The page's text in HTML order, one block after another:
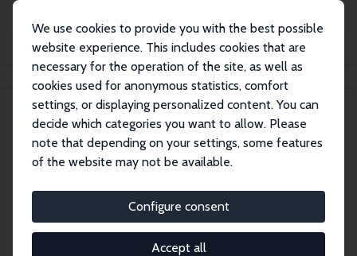
We use cookies to provide you with the best possible
website experience. This includes cookies that are
necessary for the operation of the site, as well as
cookies used for anonymous statistics, comfort
settings, or displaying personalized content. You can
decide which categories you want to allow. Please
note that depending on your settings, some features
of the website may not be available.
Configure consent
Accept all
Search
Explore the Network
economics. Dive into our worldwide network of over
2,000 Research Fellows and Affiliates. Filter by
institution, country, or research area using the left